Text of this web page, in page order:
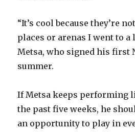
“It’s cool because they’re
places or arenas I went to a
Metsa, who signed his first
summer.
If Metsa keeps performing
the past five weeks, he
an opportunity to play in